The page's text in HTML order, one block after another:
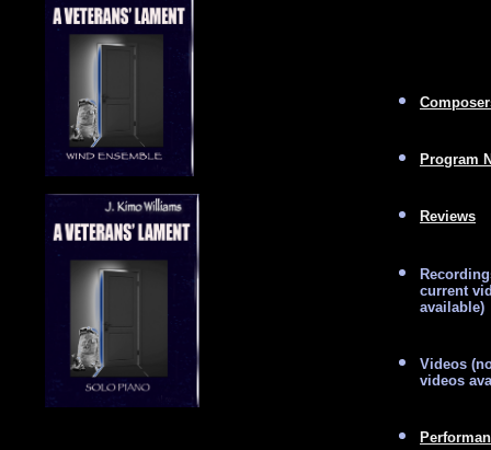
Program
Reviews
current
available)
Videos
videos